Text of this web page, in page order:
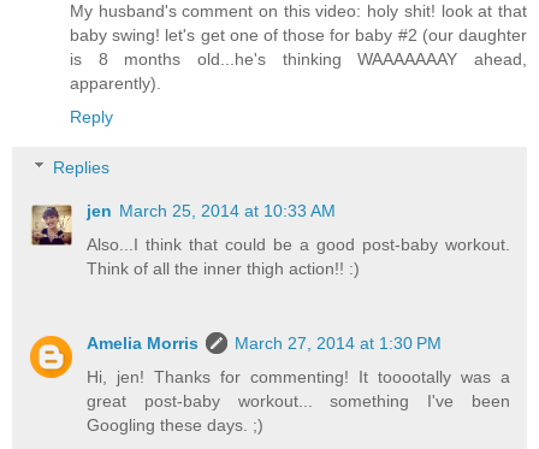
My husband's comment on this video: holy shit! look at that
baby swing! let's get one of those for baby #2 (our daughter
is 8 months old...he's thinking WAAAAAAAY ahead,
apparently).
Reply
Replies
jen March 25, 2014 at 10:33 AM
Also...I think that could be a good post-baby workout.
Think of all the inner thigh action!! :)
Amelia Morris
March 27, 2014 at 1:30 PM
Hi, jen! Thanks for commenting! It tooootally was a
great post-baby workout... something I've been
Googling these days. ;)